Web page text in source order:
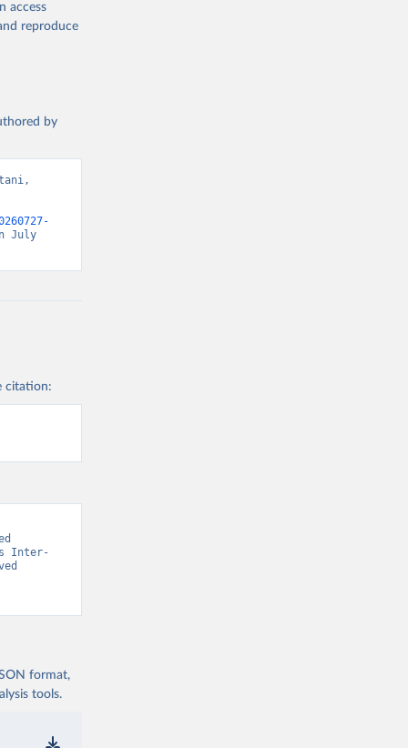
access
reproduce
by
July
citation:
Inter-
format,
tools.